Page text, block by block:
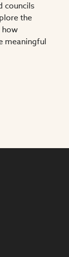
councils
the
how
meaningful